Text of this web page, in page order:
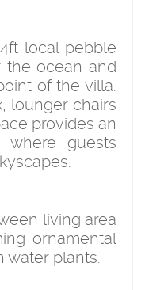
local pebble
ocean and
of the villa.
lounger chairs
provides an
where guests
living area
ornamental
plants.